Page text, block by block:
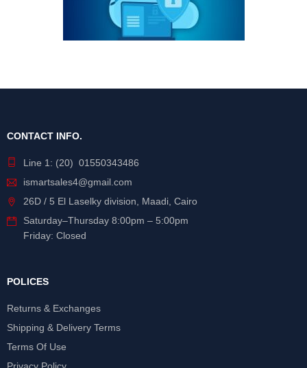
CONTACT INFO.
Line 1: (20) 01550343486
ismartsales4@gmail.com
26D / 5 El Laselky division, Maadi, Cairo
Saturday–Thursday 8:00pm – 5:00pm
Friday: Closed
POLICES
Returns & Exchanges
Shipping & Delivery Terms
Terms Of Use